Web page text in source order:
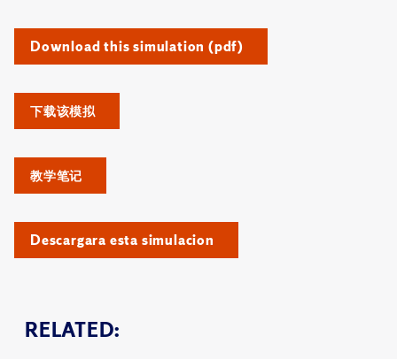
RELATED:
Download this simulation (pdf)
下载该模拟
教学笔记
Descargara esta simulacion